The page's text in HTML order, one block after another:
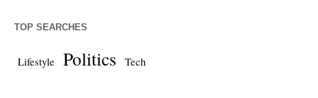
TOP SEARCHES
Lifestyle Politics Tech